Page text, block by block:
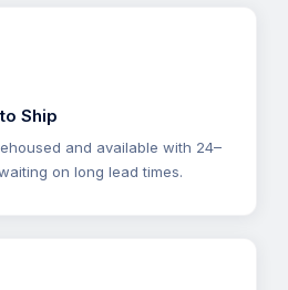
Ship
and available with 24–
on long lead times.